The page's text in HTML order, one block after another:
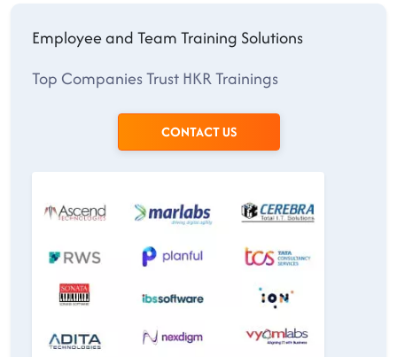
Employee and Team Training Solutions
Top Companies Trust HKR Trainings
CONTACT US